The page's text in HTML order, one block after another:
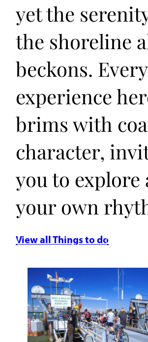
yet the
the shoreline
beckons. Every
experience
brims with
character,
you to explore
your own
View all Things to do